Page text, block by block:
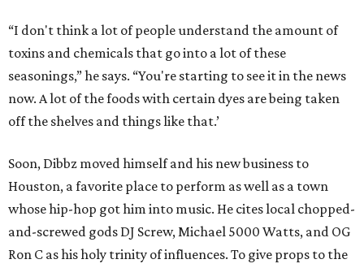
“I don't think a lot of people understand the amount of
toxins and chemicals that go into a lot of these
seasonings,” he says. “You're starting to see it in the news
now. A lot of the foods with certain dyes are being taken
off the shelves and things like that.’
Soon, Dibbz moved himself and his new business to
Houston, a favorite place to perform as well as a town
whose hip-hop got him into music. He cites local chopped-
and-screwed gods DJ Screw, Michael 5000 Watts, and OG
Ron C as his holy trinity of influences. To give props to the